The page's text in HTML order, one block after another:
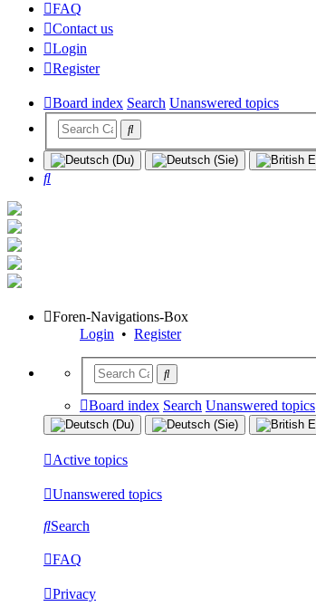
FAQ
Contact us
Login
Register
Board index Search Unanswered topics
Search
Foren-Navigations-Box
Login • Register
Board index Search Unanswered topics
Active topics
Unanswered topics
Search
FAQ
Privacy